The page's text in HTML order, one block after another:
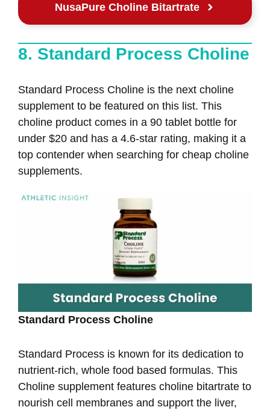
NusaPure Choline Bitartrate
8. Standard Process Choline
Standard Process Choline is the next choline
supplement to be featured on this list. This
choline product comes in a 90 tablet bottle for
under $20 and has a 4.6-star rating, making it a
top contender when searching for cheap choline
supplements.
Standard Process Choline
Standard Process is known for its dedication to
nutrient-rich, whole food based formulas. This
Choline supplement features choline bitartrate to
nourish cell membranes and support the liver,